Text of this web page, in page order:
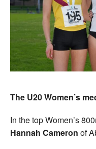
The U20 Women’s
In the top Women’s
Hannah Cameron of